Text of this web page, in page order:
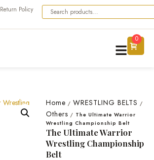
Return Policy
0
Home / WRESTLING BELTS /
Others / The Ultimate Warrior
Wrestling Championship Belt
The Ultimate Warrior
Wrestling Championship
Belt